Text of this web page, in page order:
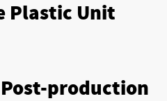
Plastic Unit
production